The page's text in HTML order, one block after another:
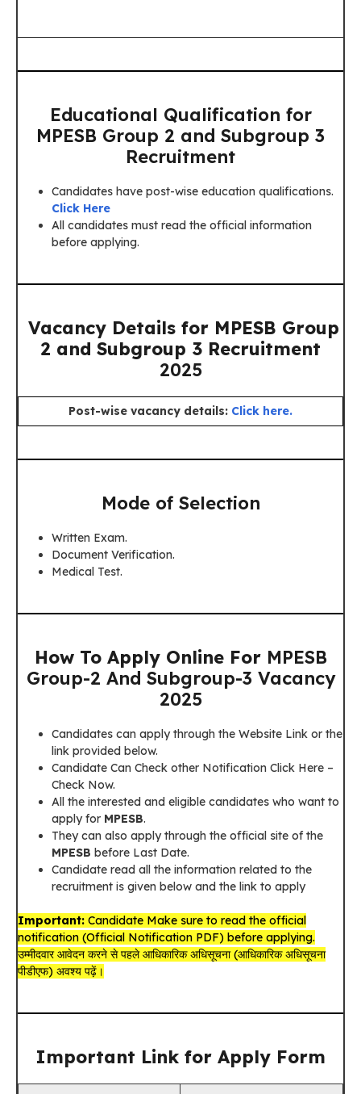
Educational Qualification for
MPESB Group 2 and Subgroup 3
Recruitment
Candidates have post-wise education qualifications.
Click Here
All candidates must read the official information
before applying.
Vacancy Details for MPESB Group
2 and Subgroup 3 Recruitment
2025
Post-wise vacancy details: Click here.
Mode of Selection
Written Exam.
Document Verification.
Medical Test.
How To Apply Online ForMPESB
Group-2 And Subgroup-3 Vacancy
2025
Candidates can apply through the Website Link or the
link provided below.
Candidate Can Check other Notification Click Here –
Check Now.
All the interested and eligible candidates who want to
apply for MPESB.
They can also apply through the official site of the
MPESB before Last Date.
Candidate read all the information related to the
recruitment is given below and the link to apply
Important: Candidate Make sure to read the official
notification (Official Notification PDF) before applying.
उम्मीदवार आवेदन करने से पहले आधिकारिक अधिसूचना (आधिकारिक अधिसूचना
पीडीएफ) अवश्य पढ़ें।
Important Link for Apply Form